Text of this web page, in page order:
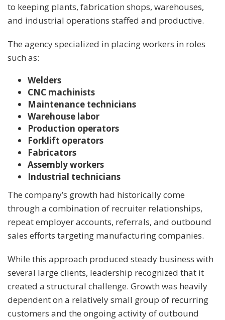
to keeping plants, fabrication shops, warehouses,
and industrial operations staffed and productive.
The agency specialized in placing workers in roles
such as:
Welders
CNC machinists
Maintenance technicians
Warehouse labor
Production operators
Forklift operators
Fabricators
Assembly workers
Industrial technicians
The company’s growth had historically come
through a combination of recruiter relationships,
repeat employer accounts, referrals, and outbound
sales efforts targeting manufacturing companies.
While this approach produced steady business with
several large clients, leadership recognized that it
created a structural challenge. Growth was heavily
dependent on a relatively small group of recurring
customers and the ongoing activity of outbound